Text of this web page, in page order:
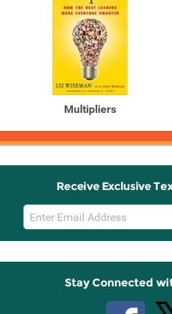
Multipliers
Receive Exclusive
Email
Sign
Up
Stay Connected